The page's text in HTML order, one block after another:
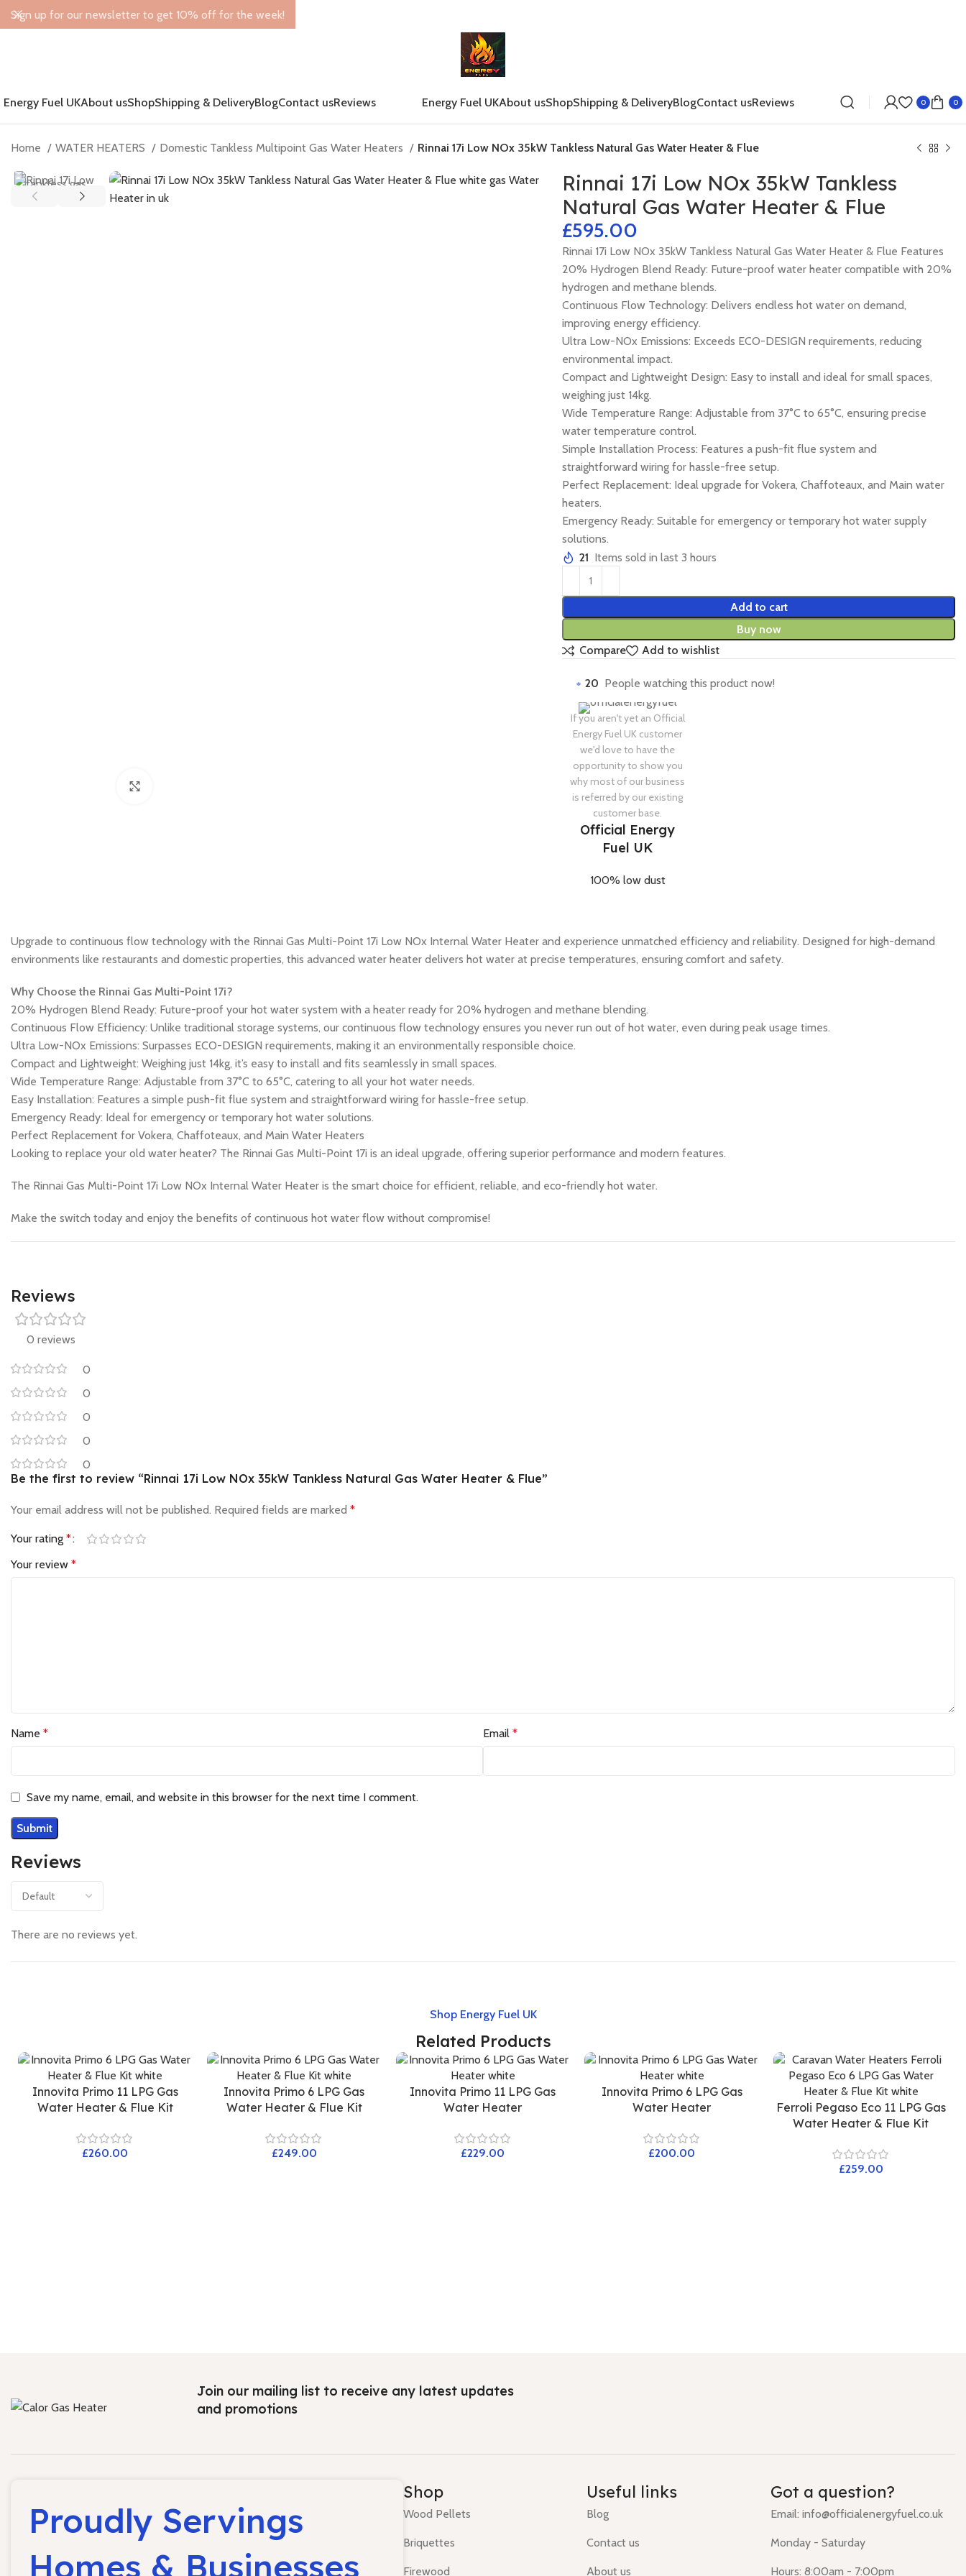
Energy Fuel UKAbout usShopShipping & DeliveryBlogContact usReviews Energy Fuel UKAbout usShopShipping & DeliveryBlogContact usReviews 0 0
Home WATER HEATERS Domestic Tankless Multipoint Gas Water Heaters Rinnai 17i Low NOx 35kW Tankless Natural Gas Water Heater & Flue
Rinnai 17i Low NOx 35kW Tankless
Natural Gas Water Heater & Flue
£
Rinnai 17i Low NOx 35kW Tankless Natural Gas Water Heater & Flue Features
20% Hydrogen Blend Ready: Future-proof water heater compatible with 20%
hydrogen and methane blends.
Continuous Flow Technology: Delivers endless hot water on demand,
improving energy efficiency.
Ultra Low-NOx Emissions: Exceeds ECO-DESIGN requirements, reducing
environmental impact.
Compact and Lightweight Design: Easy to install and ideal for small spaces,
weighing just 14kg.
Wide Temperature Range: Adjustable from 37°C to 65°C, ensuring precise
water temperature control.
Simple Installation Process: Features a push-fit flue system and
straightforward wiring for hassle-free setup.
Perfect Replacement: Ideal upgrade for Vokera, Chaffoteaux, and Main water
heaters.
Emergency Ready: Suitable for emergency or temporary hot water supply
solutions.
21 Items sold in last 3 hours
Add to cart
Buy now
Compare
Add to wishlist
20 People watching this product now!
If you aren't yet an Official
Energy Fuel UK customer
we'd love to have the
opportunity to show you
why most of our business
is referred by our existing
customer base.
Official Energy
Fuel UK
100% low dust
Upgrade to continuous flow technology with the Rinnai Gas Multi-Point 17i Low NOx Internal Water Heater and experience unmatched efficiency and reliability. Designed for high-demand
environments like restaurants and domestic properties, this advanced water heater delivers hot water at precise temperatures, ensuring comfort and safety.
Why Choose the Rinnai Gas Multi-Point 17i?
20% Hydrogen Blend Ready: Future-proof your hot water system with a heater ready for 20% hydrogen and methane blending.
Continuous Flow Efficiency: Unlike traditional storage systems, our continuous flow technology ensures you never run out of hot water, even during peak usage times.
Ultra Low-NOx Emissions: Surpasses ECO-DESIGN requirements, making it an environmentally responsible choice.
Compact and Lightweight: Weighing just 14kg, it’s easy to install and fits seamlessly in small spaces.
Wide Temperature Range: Adjustable from 37°C to 65°C, catering to all your hot water needs.
Easy Installation: Features a simple push-fit flue system and straightforward wiring for hassle-free setup.
Emergency Ready: Ideal for emergency or temporary hot water solutions.
Perfect Replacement for Vokera, Chaffoteaux, and Main Water Heaters
Looking to replace your old water heater? The Rinnai Gas Multi-Point 17i is an ideal upgrade, offering superior performance and modern features.
The Rinnai Gas Multi-Point 17i Low NOx Internal Water Heater is the smart choice for efficient, reliable, and eco-friendly hot water.
Make the switch today and enjoy the benefits of continuous hot water flow without compromise!
Reviews
0 reviews
0
0
0
0
0
Reviews
There are no reviews yet.
Be the first to review “Rinnai 17i Low NOx 35kW Tankless Natural Gas Water Heater & Flue”
Your email address will not be published. Required fields are marked *
Your rating *
Your review *
Name * Email *
Save my name, email, and website in this browser for the next time I comment.
Shop Energy Fuel UK
Related Products
Innovita Primo 11 LPG Gas
Water Heater & Flue Kit
£
Innovita Primo 6 LPG Gas
Water Heater & Flue Kit
£
Innovita Primo 11 LPG Gas
Water Heater
£
Innovita Primo 6 LPG Gas
Water Heater
£
Ferroli Pegaso Eco 11 LPG Gas
Water Heater & Flue Kit
£
Join our mailing list to receive any latest updates
and promotions
Proudly Servings
Homes & Businesses
Shop
Wood Pellets
Briquettes
Firewood
Useful links
Blog
Contact us
About us
Got a question?
Email: info@officialenergyfuel.co.uk
Monday - Saturday
Hours: 8:00am - 7:00pm
Sign up for our newsletter to get 10% off for the week!